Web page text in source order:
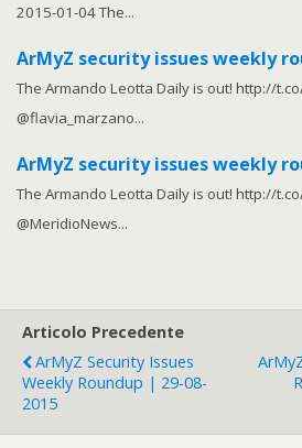
2015-01-04 The...
ArMyZ security issues weekly
The Armando Leotta Daily is out! http://
@flavia_marzano...
ArMyZ security issues weekly
The Armando Leotta Daily is out! http://
@MeridioNews...
Articolo Precedente
ArMyZ Security Issues
Weekly Roundup | 29-08-
2015